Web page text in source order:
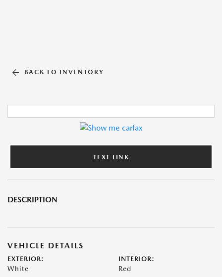
BACK TO INVENTORY
TEXT LINK
DESCRIPTION
VEHICLE DETAILS
EXTERIOR:
White
INTERIOR:
Red